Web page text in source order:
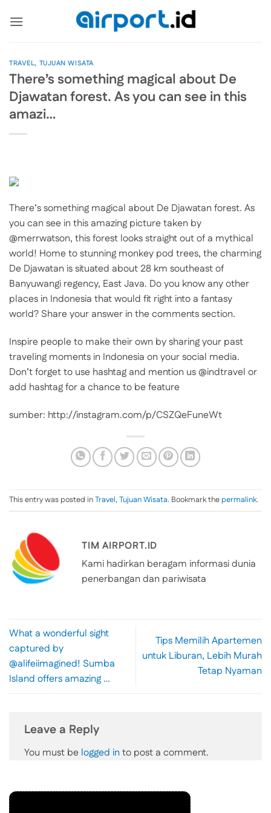
TRAVEL, TUJUAN WISATA
There’s something magical about De
Djawatan forest. As you can see in this
amazi…
There’s something magical about De Djawatan forest. As
you can see in this amazing picture taken by
@merrwatson, this forest looks straight out of a mythical
world! Home to stunning monkey pod trees, the charming
De Djawatan is situated about 28 km southeast of
Banyuwangi regency, East Java. Do you know any other
places in Indonesia that would fit right into a fantasy
world? Share your answer in the comments section.
Inspire people to make their own by sharing your past
traveling moments in Indonesia on your social media.
Don’t forget to use hashtag and mention us @indtravel or
add hashtag for a chance to be feature
sumber: http://instagram.com/p/CSZQeFuneWt
This entry was posted inTravel,Tujuan Wisata. Bookmark thepermalink.
TIM AIRPORT.ID
Kami hadirkan beragam informasi dunia
penerbangan dan pariwisata
What a wonderful sight
captured by
@alifeiimagined! Sumba
Island offers amazing …
Tips Memilih Apartemen
untuk Liburan, Lebih Murah
Tetap Nyaman
Leave a Reply
You must be logged in to post a comment.